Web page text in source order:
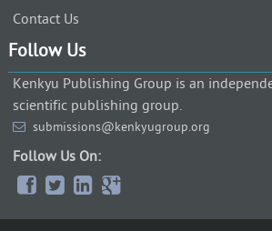
Contact Us
Follow Us
Kenkyu Publishing Group is an
scientific publishing group.
submissions@kenkyugroup.org
Follow Us On: